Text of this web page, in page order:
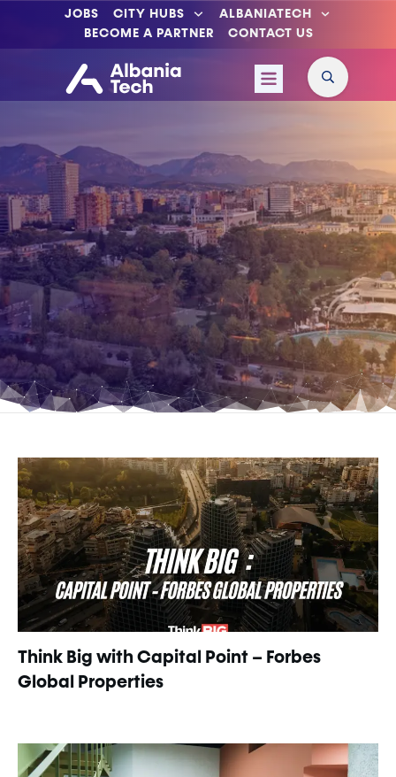
JOBS CITY HUBS
ALBANIATECH
BECOME A PARTNER
CONTACT US
Think Big with Capital Point – Forbes
Global Properties